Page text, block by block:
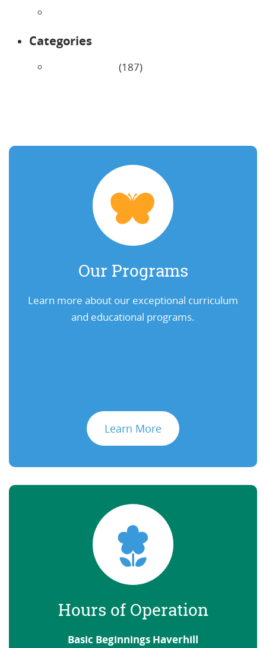
Categories
(187)
Our Programs
Learn more about our exceptional curriculum
and educational programs.
Learn More
Hours of Operation
Basic Beginnings Haverhill